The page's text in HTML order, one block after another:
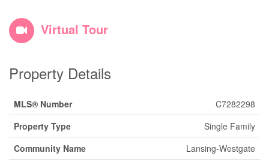
Virtual Tour
Property Details
MLS® Number
C7282298
Property Type
Single Family
Community Name
Lansing-Westgate